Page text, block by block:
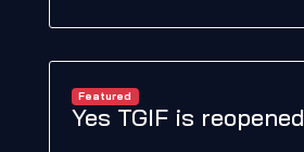
Featured
Yes TGIF is